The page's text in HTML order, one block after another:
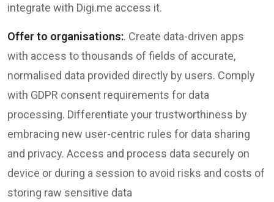
integrate with Digi.me access it.
Offer to organisations:. Create data-driven apps
with access to thousands of fields of accurate,
normalised data provided directly by users. Comply
with GDPR consent requirements for data
processing. Differentiate your trustworthiness by
embracing new user-centric rules for data sharing
and privacy. Access and process data securely on
device or during a session to avoid risks and costs of
storing raw sensitive data